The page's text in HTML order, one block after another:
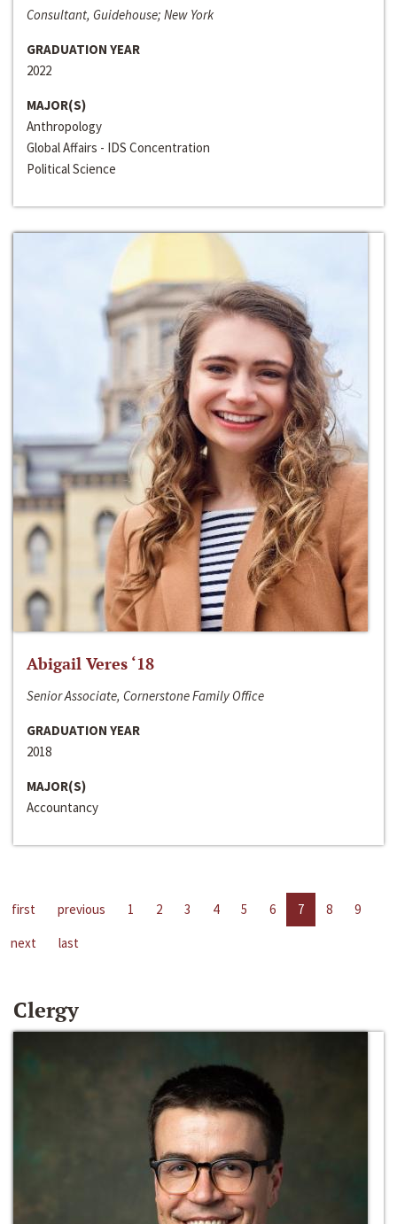
Consultant, Guidehouse; New York
GRADUATION YEAR
2022
MAJOR(S)
Anthropology
Global Affairs - IDS Concentration
Political Science
Abigail Veres ‘18
Senior Associate, Cornerstone Family Office
GRADUATION YEAR
2018
MAJOR(S)
Accountancy
first previous 1 2 3 4 5 6 7 8
9
next
last
Clergy